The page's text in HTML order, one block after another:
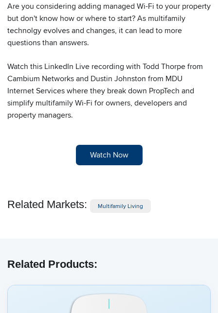
Are you considering adding managed Wi-Fi to your property
but don't know how or where to start? As multifamily
technolgy evolves and changes, it can lead to more
questions than answers.
Watch this LinkedIn Live recording with Todd Thorpe from
Cambium Networks and Dustin Johnston from MDU
Internet Services where they break down PropTech and
simplify multifamily Wi-Fi for owners, developers and
property managers.
Watch Now
Related Markets: Multifamily Living
Related Products: